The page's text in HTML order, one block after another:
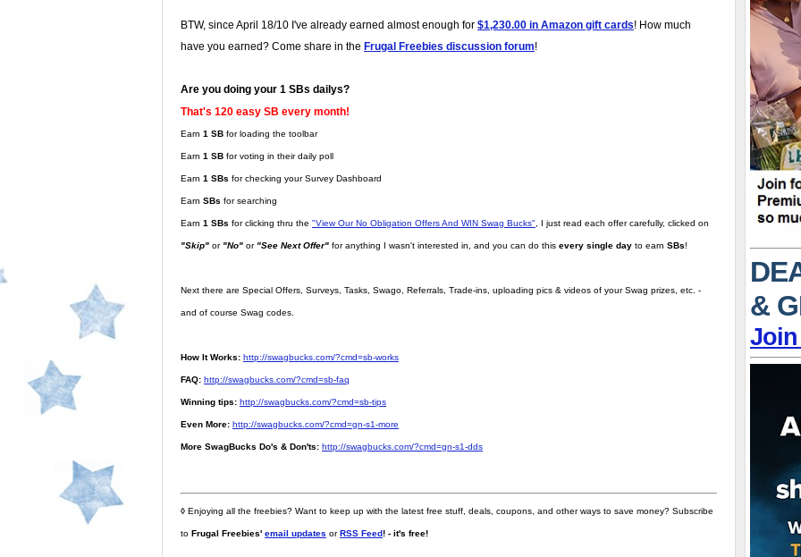
BTW, since April 18/10 I've already earned almost enough for $1,230.00 in Amazon gift cards! How much
have you earned? Come share in the Frugal Freebies discussion forum!
Are you doing your 1 SBs dailys?
That's 120 easy SB every month!
Earn 1 SB for loading the toolbar
Earn 1 SB for voting in their daily poll
Earn 1 SBs for checking your Survey Dashboard
Earn SBs for searching
Earn 1 SBs for clicking thru the "View Our No Obligation Offers And WIN Swag Bucks" I just read each offer carefully, clicked on
"Skip" or "No" or"See Next Offer" for anything I wasn't interested in, and you can do this every single day to earn SBs!
Next there are Special Offers, Surveys, Tasks, Swago, Referrals, Trade-ins, uploading pics & videos of your Swag prizes, etc. -
and of course Swag codes.
How It Works: http://swagbucks.com/?cmd=sb-works
FAQ: http://swagbucks.com/?cmd=sb-faq
Winning tips: http://swagbucks.com/?cmd=sb-tips
Even More: http://swagbucks.com/?cmd=gn-s1-more
More SwagBucks Do's & Don'ts: http://swagbucks.com/?cmd=gn-s1-dds
◊ Enjoying all the freebies? Want to keep up with the latest free stuff, deals, coupons, and other ways to save money? Subscribe
to Frugal Freebies' email updates orRSS Feed! - it's free!
&